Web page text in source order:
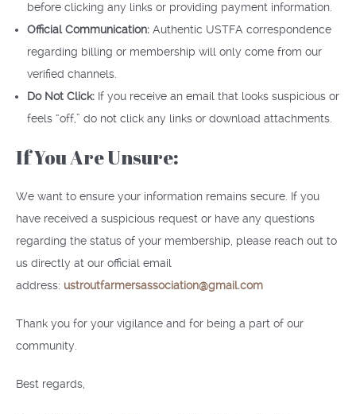
before clicking any links or providing payment information.
Official Communication: Authentic USTFA correspondence
regarding billing or membership will only come from our
verified channels.
Do Not Click: If you receive an email that looks suspicious or
feels “off,” do not click any links or download attachments.
If You Are Unsure:
We want to ensure your information remains secure. If you
have received a suspicious request or have any questions
regarding the status of your membership, please reach out to
us directly at our official email
address: ustroutfarmersassociation@gmail.com
Thank you for your vigilance and for being a part of our
community.
Best regards,